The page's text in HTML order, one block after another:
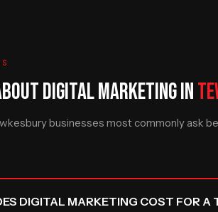
DIGITAL MARKETING IN
businesses most commonly ask
DIGITAL MARKETING COST FOR A